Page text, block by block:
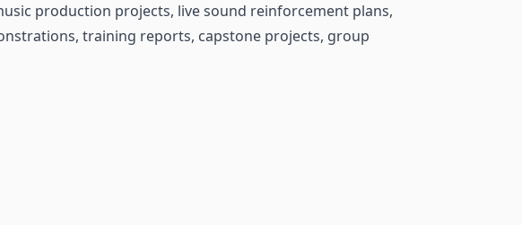
production projects, live sound reinforcement plans,
training reports, capstone projects, group